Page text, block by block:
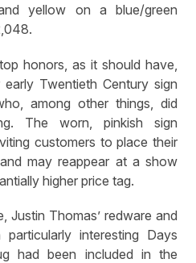
yellow on a blue/green
honors, as it should have,
Twentieth Century sign
among other things, did
The worn, pinkish sign
customers to place their
may reappear at a show
higher price tag.
Justin Thomas’ redware and
interesting Days
had been included in the